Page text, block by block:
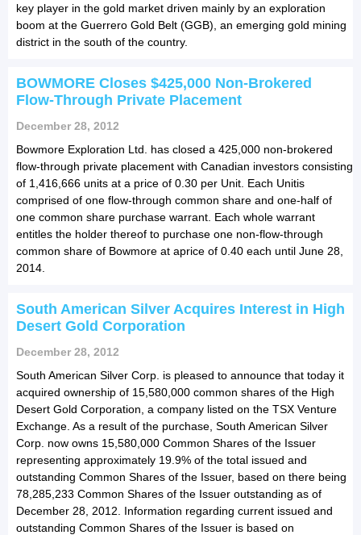
key player in the gold market driven mainly by an exploration
boom at the Guerrero Gold Belt (GGB), an emerging gold mining
district in the south of the country.
BOWMORE Closes $425,000 Non-Brokered
Flow-Through Private Placement
December 28, 2012
Bowmore Exploration Ltd. has closed a 425,000 non-brokered
flow-through private placement with Canadian investors consisting
of 1,416,666 units at a price of 0.30 per Unit. Each Unitis
comprised of one flow-through common share and one-half of
one common share purchase warrant. Each whole warrant
entitles the holder thereof to purchase one non-flow-through
common share of Bowmore at aprice of 0.40 each until June 28,
2014.
South American Silver Acquires Interest in High
Desert Gold Corporation
December 28, 2012
South American Silver Corp. is pleased to announce that today it
acquired ownership of 15,580,000 common shares of the High
Desert Gold Corporation, a company listed on the TSX Venture
Exchange. As a result of the purchase, South American Silver
Corp. now owns 15,580,000 Common Shares of the Issuer
representing approximately 19.9% of the total issued and
outstanding Common Shares of the Issuer, based on there being
78,285,233 Common Shares of the Issuer outstanding as of
December 28, 2012. Information regarding current issued and
outstanding Common Shares of the Issuer is based on